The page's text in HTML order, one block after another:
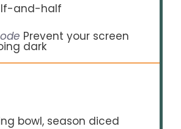
and-half
Prevent your screen
dark
bowl, season diced